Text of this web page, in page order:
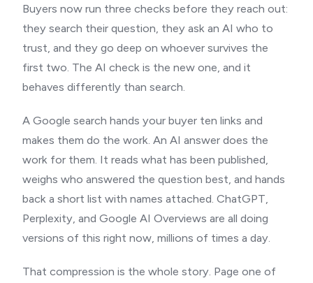
Buyers now run three checks before they reach out:
they search their question, they ask an AI who to
trust, and they go deep on whoever survives the
first two. The AI check is the new one, and it
behaves differently than search.
A Google search hands your buyer ten links and
makes them do the work. An AI answer does the
work for them. It reads what has been published,
weighs who answered the question best, and hands
back a short list with names attached. ChatGPT,
Perplexity, and Google AI Overviews are all doing
versions of this right now, millions of times a day.
That compression is the whole story. Page one of